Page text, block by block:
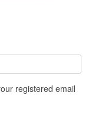
of the
registered email